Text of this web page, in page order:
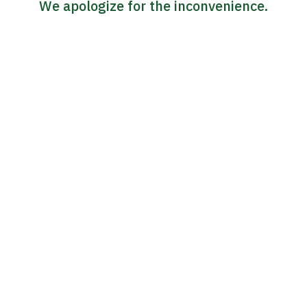
We apologize for the inconvenience.